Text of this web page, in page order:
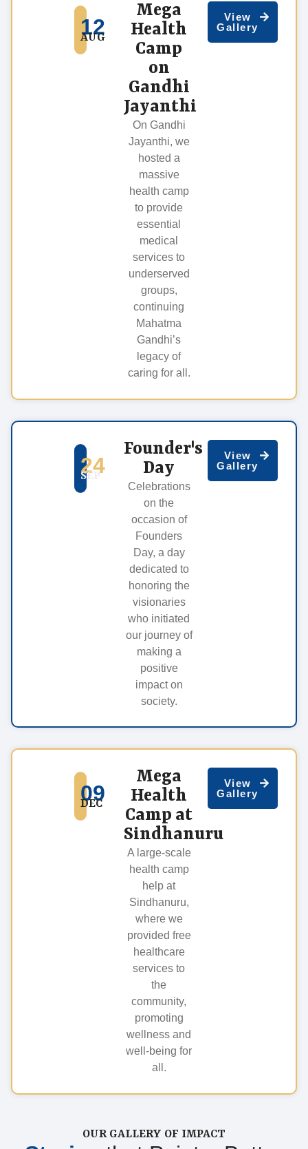
12
AUG
Mega
Health
Camp
on
Gandhi
Jayanthi
On Gandhi
Jayanthi, we
hosted a
massive
health camp
to provide
essential
medical
services to
underserved
groups,
continuing
Mahatma
Gandhi’s
legacy of
caring for all.
View
Gallery
24
SEP
Founder's
Day
Celebrations
on the
occasion of
Founders
Day, a day
dedicated to
honoring the
visionaries
who initiated
our journey of
making a
positive
impact on
society.
View
Gallery
09
DEC
Mega
Health
Camp at
Sindhanuru
A large-scale
health camp
help at
Sindhanuru,
where we
provided free
healthcare
services to
the
community,
promoting
wellness and
well-being for
all.
View
Gallery
OUR GALLERY OF IMPACT